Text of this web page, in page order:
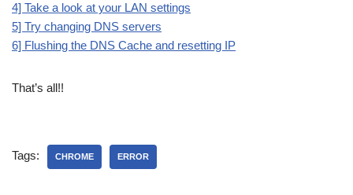
4] Take a look at your LAN settings
5] Try changing DNS servers
6] Flushing the DNS Cache and resetting IP
That’s all!!
Tags: CHROME ERROR